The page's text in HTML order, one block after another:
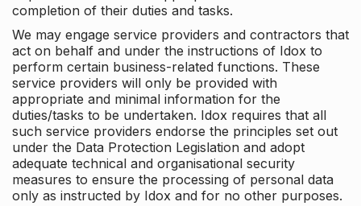
completion of their duties and tasks.
We may engage service providers and contractors that
act on behalf and under the instructions of Idox to
perform certain business-related functions. These
service providers will only be provided with
appropriate and minimal information for the
duties/tasks to be undertaken. Idox requires that all
such service providers endorse the principles set out
under the Data Protection Legislation and adopt
adequate technical and organisational security
measures to ensure the processing of personal data
only as instructed by Idox and for no other purposes.